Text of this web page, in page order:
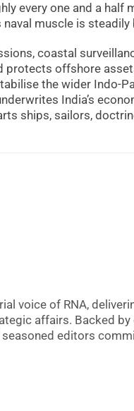
every one and a half
muscle is steadily
coastal
protects offshore
the wider Indo-
India’s
ships, sailors,
voice of RNA,
affairs. Backed
editors